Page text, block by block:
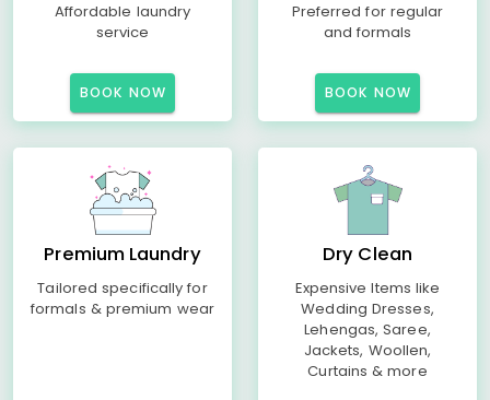
Affordable laundry
service
BOOK NOW
Preferred for regular
and formals
BOOK NOW
Premium Laundry
Tailored specifically for
formals & premium wear
Dry Clean
Expensive Items like
Wedding Dresses,
Lehengas, Saree,
Jackets, Woollen,
Curtains & more